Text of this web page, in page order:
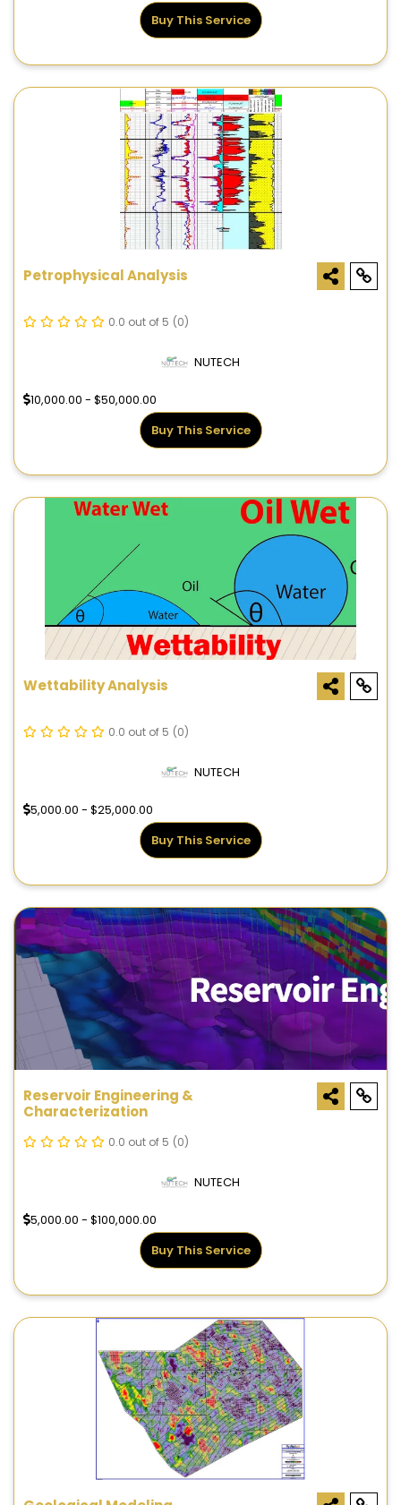
Buy This Service
Petrophysical Analysis
0.0 out of 5 (0)
NUTECH
10,000.00 - $50,000.00
Buy This Service
Wettability Analysis
0.0 out of 5 (0)
NUTECH
5,000.00 - $25,000.00
Buy This Service
Reservoir Engineering &
Characterization
0.0 out of 5 (0)
NUTECH
5,000.00 - $100,000.00
Buy This Service